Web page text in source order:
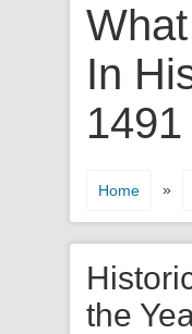
In
1491
Home »
the